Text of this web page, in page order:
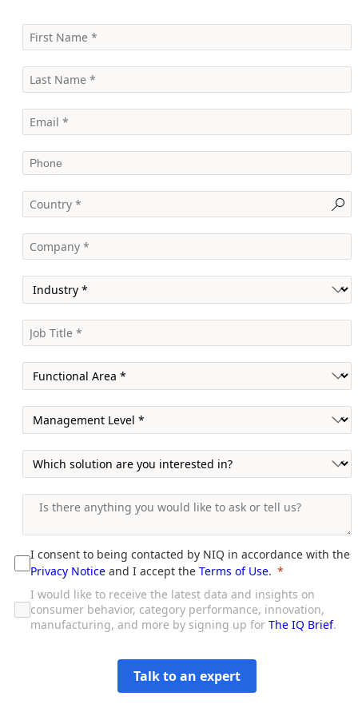
I consent to being contacted by NIQ in accordance with the
Privacy Notice and I accept the Terms of Use.
I would like to receive the latest data and insights on
consumer behavior, category performance, innovation,
manufacturing, and more by signing up for The IQ Brief.
Talk to an expert